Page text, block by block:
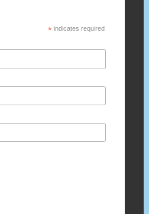
*indicates required